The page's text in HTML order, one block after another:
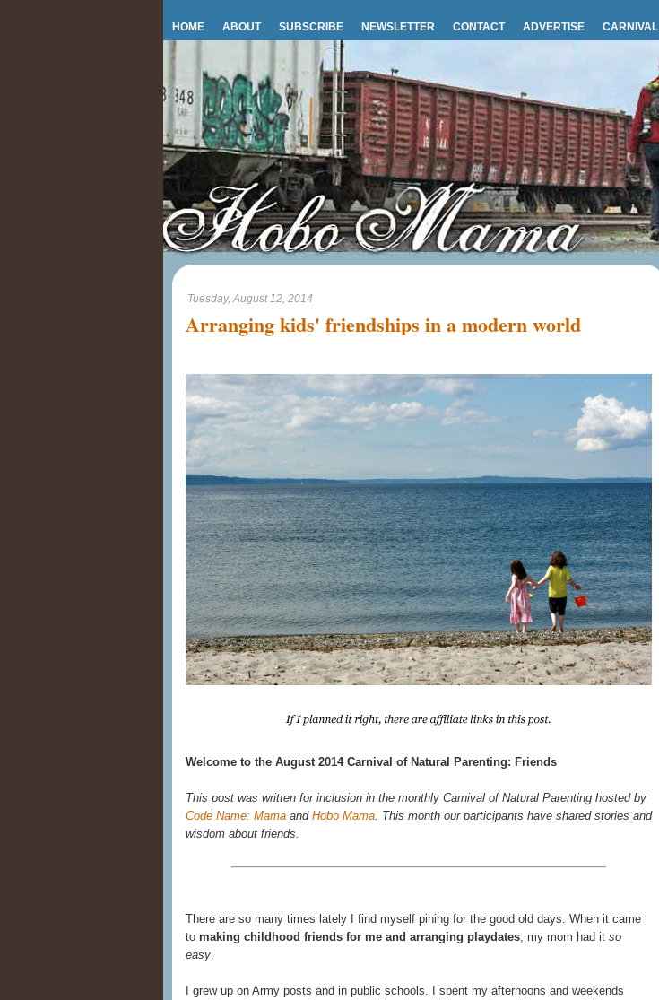
HOME ABOUT SUBSCRIBE NEWSLETTER CONTACT ADVERTISE CARNIVAL
Tuesday, August 12, 2014
Arranging kids' friendships in a modern world
Welcome to the August 2014 Carnival of Natural Parenting: Friends
This post was written for inclusion in the monthly Carnival of Natural Parenting hosted by
Code Name: Mama and Hobo Mama . This month our participants have shared stories and
wisdom about friends.
There are so many times lately I find myself pining for the good old days. When it came
to making childhood friends for me and arranging playdates , my mom had it so
easy
I grew up on Army posts and in public schools. I spent my afternoons and weekends